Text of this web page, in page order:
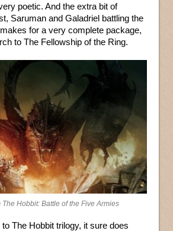
poetic. And the extra bit of
Saruman and Galadriel battling the
for a very complete package,
to The Fellowship of the Ring.
The Hobbit: Battle of the Five Armies
The Hobbit trilogy, it sure does